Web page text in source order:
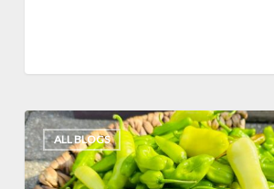
ALL BLOGS
Interview
with
Sandi